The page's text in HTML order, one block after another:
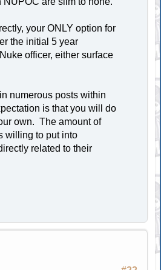
your ONLY option for
the initial 5 year
officer, either surface
numerous posts within
is that you will do
own. The amount of
willing to put into
related to their